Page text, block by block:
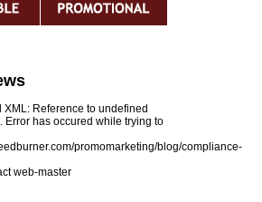
XML: Reference to undefined
Error has occured while trying to
promomarketing/blog/compliance-
web-master